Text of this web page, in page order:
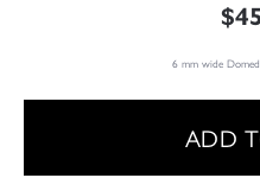
6 mm wide
ADD